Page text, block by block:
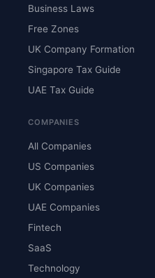
Business Laws
Free Zones
UK Company Formation
Singapore Tax Guide
UAE Tax Guide
COMPANIES
All Companies
US Companies
UK Companies
UAE Companies
Fintech
SaaS
Technology